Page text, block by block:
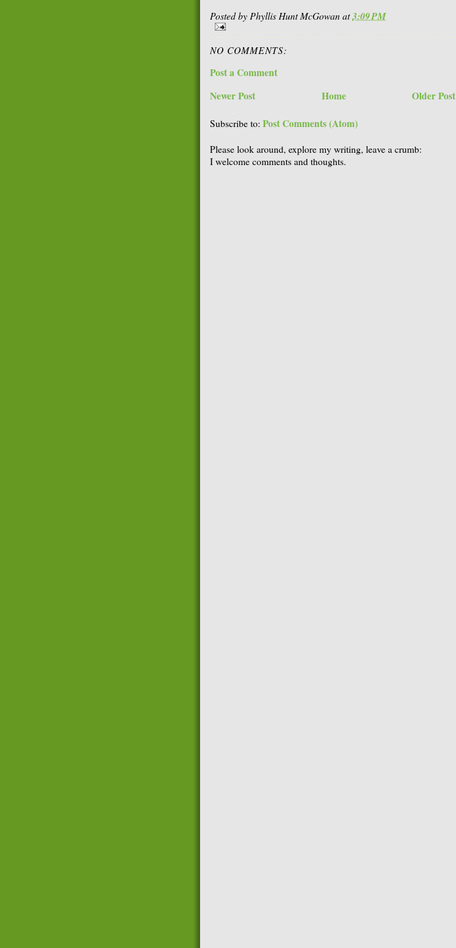
Posted byPhyllis Hunt McGowanat3:09 PM
NO COMMENTS:
Post a Comment
Newer Post
Older Post
Home
Subscribe to: Post Comments (Atom)
Please look around, explore my writing, leave a crumb:
I welcome comments and thoughts.